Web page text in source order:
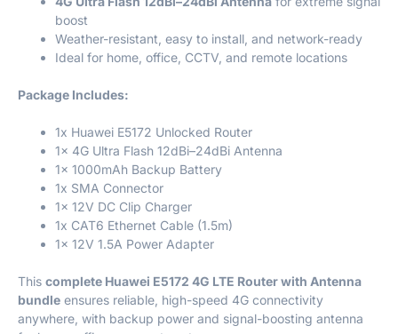
boost
Weather-resistant, easy to install, and network-ready
Ideal for home, office, CCTV, and remote locations
Package Includes:
1x Huawei E5172 Unlocked Router
1x 4G Ultra Flash 12dBi–24dBi Antenna
1x 1000mAh Backup Battery
1x SMA Connector
1x 12V DC Clip Charger
1x CAT6 Ethernet Cable (1.5m)
1x 12V 1.5A Power Adapter
This complete Huawei E5172 4G LTE Router with Antenna
bundle ensures reliable, high-speed 4G connectivity
anywhere, with backup power and signal-boosting antenna